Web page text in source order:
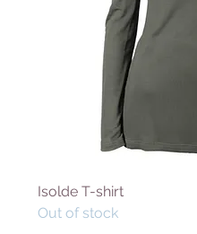
Isolde T-shirt
Out of stock